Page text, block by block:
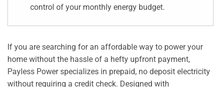
control of your monthly energy budget.
If you are searching for an affordable way to power your
home without the hassle of a hefty upfront payment,
Payless Power specializes in prepaid, no deposit electricity
without requiring a credit check. Designed with